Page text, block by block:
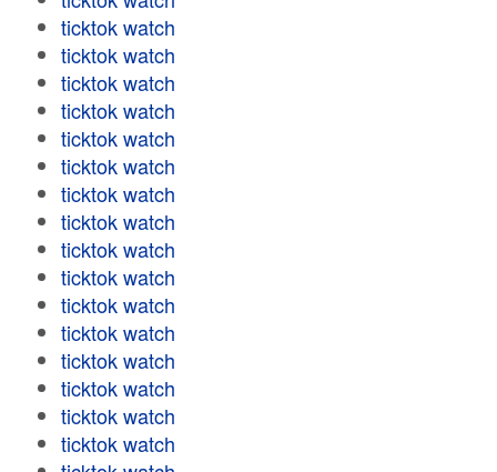
ticktok watch
ticktok watch
ticktok watch
ticktok watch
ticktok watch
ticktok watch
ticktok watch
ticktok watch
ticktok watch
ticktok watch
ticktok watch
ticktok watch
ticktok watch
ticktok watch
ticktok watch
ticktok watch